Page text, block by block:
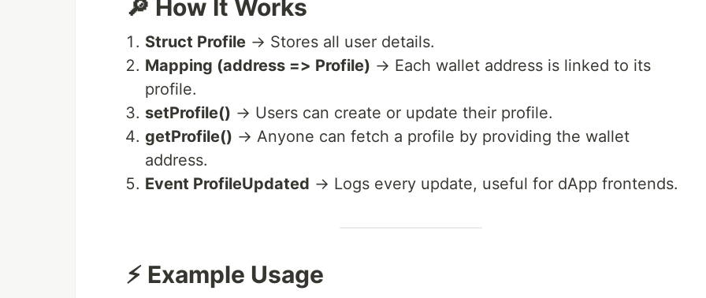
🔎 How It Works
Struct Profile → Stores all user details.
Mapping (address => Profile) → Each wallet address is linked to its
profile.
setProfile() → Users can create or update their profile.
getProfile() → Anyone can fetch a profile by providing the wallet
address.
Event ProfileUpdated → Logs every update, useful for dApp frontends.
⚡ Example Usage